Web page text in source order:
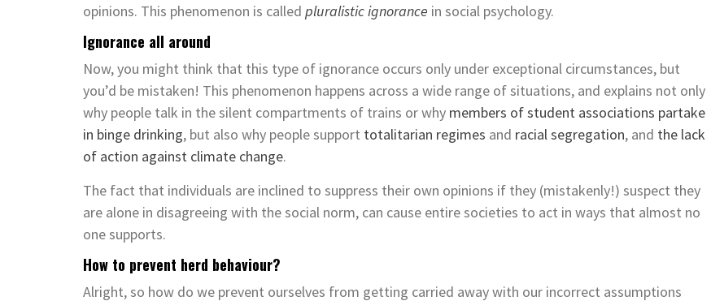
opinions. This phenomenon is called pluralistic ignorance in social psychology.
Ignorance all around
Now, you might think that this type of ignorance occurs only under exceptional circumstances, but
you’d be mistaken! This phenomenon happens across a wide range of situations, and explains not only
why people talk in the silent compartments of trains or why members of student associations partake
in binge drinking, but also why people support totalitarian regimes and racial segregation, and the lack
of action against climate change.
The fact that individuals are inclined to suppress their own opinions if they (mistakenly!) suspect they
are alone in disagreeing with the social norm, can cause entire societies to act in ways that almost no
one supports.
How to prevent herd behaviour?
Alright, so how do we prevent ourselves from getting carried away with our incorrect assumptions